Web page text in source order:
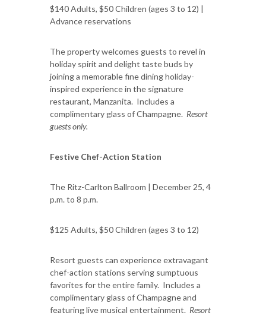
$140 Adults, $50 Children (ages 3 to 12) |
Advance reservations
The property welcomes guests to revel in
holiday spirit and delight taste buds by
joining a memorable fine dining holiday-
inspired experience in the signature
restaurant, Manzanita. Includes a
complimentary glass of Champagne. Resort
guests only.
Festive Chef-Action Station
The Ritz-Carlton Ballroom | December 25, 4
p.m. to 8 p.m.
$125 Adults, $50 Children (ages 3 to 12)
Resort guests can experience extravagant
chef-action stations serving sumptuous
favorites for the entire family. Includes a
complimentary glass of Champagne and
featuring live musical entertainment. Resort